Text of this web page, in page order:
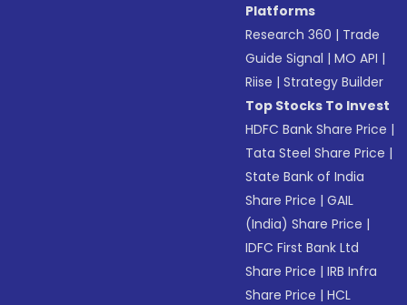
Platforms
Research 360 | Trade
Guide Signal |MO API |
Riise |Strategy Builder
Top Stocks To Invest
HDFC Bank Share Price |
Tata Steel Share Price |
State Bank of India
Share Price |GAIL
(India) Share Price |
IDFC First Bank Ltd
Share Price |IRB Infra
Share Price |HCL